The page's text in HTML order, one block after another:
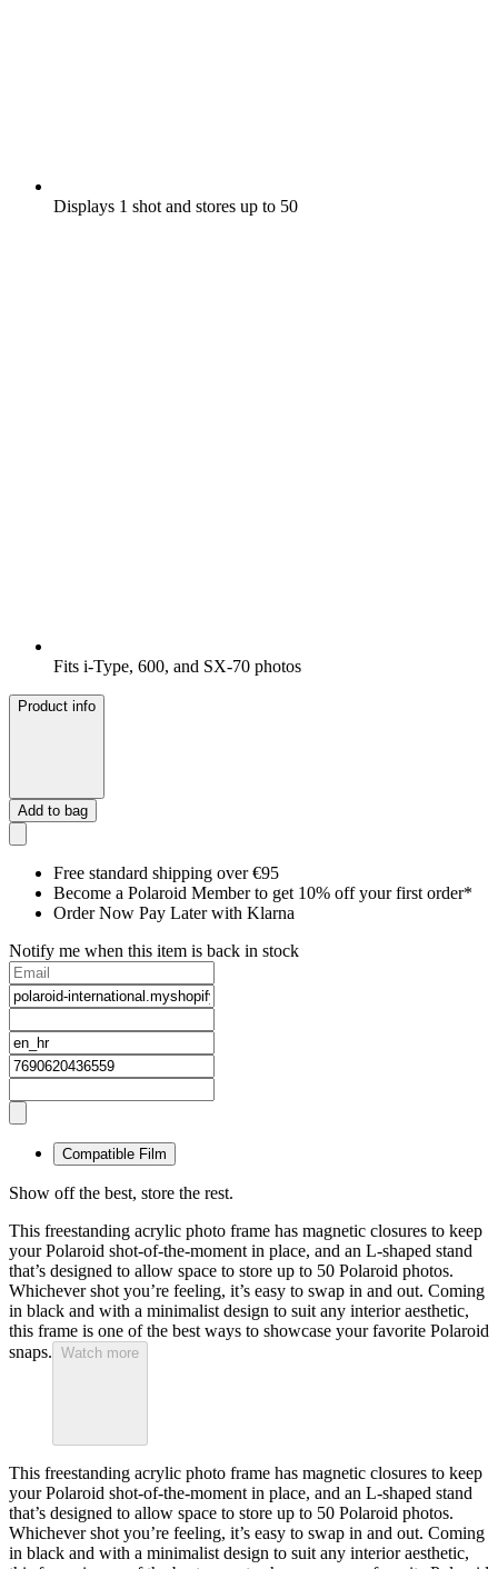
Displays 1 shot and stores up to 50
Fits i-Type, 600, and SX-70 photos
Product info
Add to bag
Free standard shipping over €95
Become a Polaroid Member to get 10% off your first order*
Order Now Pay Later with Klarna
Notify me when this item is back in stock
Compatible Film
Show off the best, store the rest.
This freestanding acrylic photo frame has magnetic closures to keep
your Polaroid shot-of-the-moment in place, and an L-shaped stand
that’s designed to allow space to store up to 50 Polaroid photos.
Whichever shot you’re feeling, it’s easy to swap in and out. Coming
in black and with a minimalist design to suit any interior aesthetic,
this frame is one of the best ways to showcase your favorite Polaroid
snaps. Watch more
This freestanding acrylic photo frame has magnetic closures to keep
your Polaroid shot-of-the-moment in place, and an L-shaped stand
that’s designed to allow space to store up to 50 Polaroid photos.
Whichever shot you’re feeling, it’s easy to swap in and out. Coming
in black and with a minimalist design to suit any interior aesthetic,